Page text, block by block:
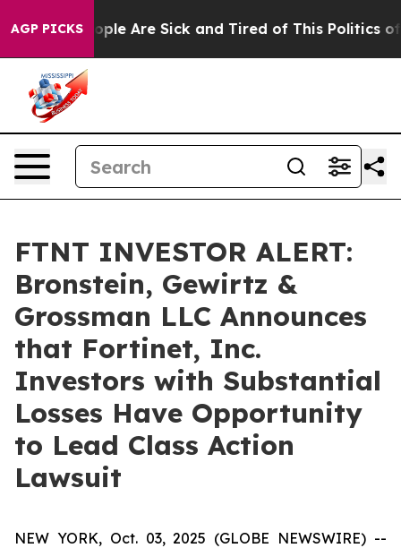
AGP PICKS
“People Are Sick and Tired of This Politics of
FTNT INVESTOR ALERT:
Bronstein, Gewirtz &
Grossman LLC Announces
that Fortinet, Inc.
Investors with Substantial
Losses Have Opportunity
to Lead Class Action
Lawsuit
NEW YORK, Oct. 03, 2025 (GLOBE NEWSWIRE) --